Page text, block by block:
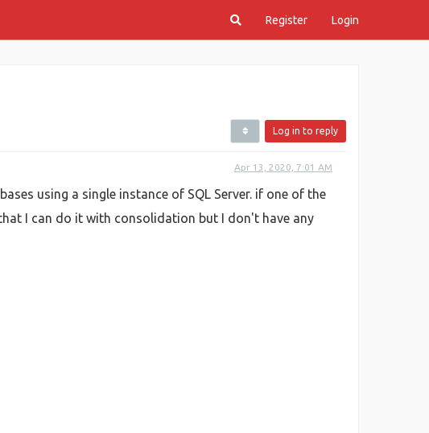
Register Login
Log in to reply
Apr 13, 2020, 7:01 AM
using a single instance of SQL Server. if one of the
I can do it with consolidation but I don't have any